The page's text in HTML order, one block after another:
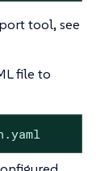
tool, see
file to